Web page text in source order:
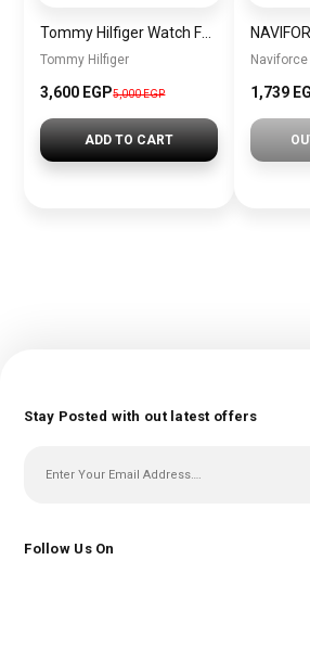
Tommy Hilfiger
3,600 EGP5,000 EGP
ADD TO CART
Naviforce
1,739
Stay Posted with out latest offers
Follow Us On